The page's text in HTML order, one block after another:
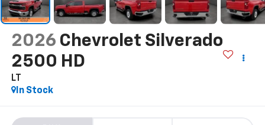
2026 Chevrolet Silverado
2500 HD
LT
In Stock